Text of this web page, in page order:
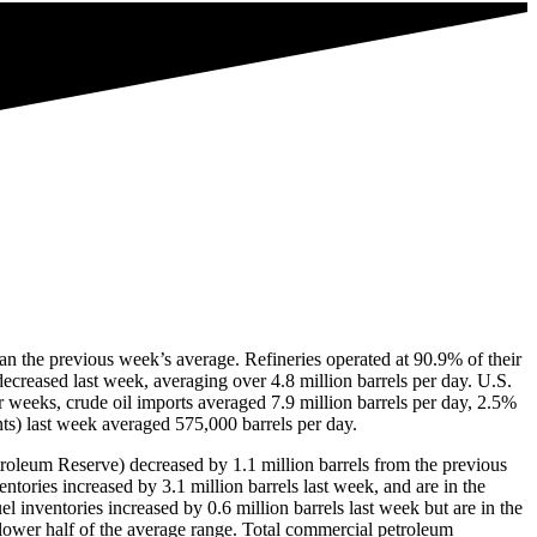
previous week’s average. Refineries operated at 90.9% of their
last week, averaging over 4.8 million barrels per day. U.S.
crude oil imports averaged 7.9 million barrels per day, 2.5%
last week averaged 575,000 barrels per day.
Reserve) decreased by 1.1 million barrels from the previous
increased by 3.1 million barrels last week, and are in the
inventories increased by 0.6 million barrels last week but are in the
half of the average range. Total commercial petroleum